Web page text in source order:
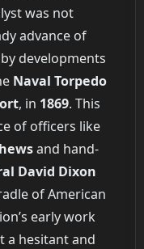
was not
advance of
developments
Naval Torpedo
, in 1869. This
of officers like
and hand-
David Dixon
of American
early work
a hesitant and